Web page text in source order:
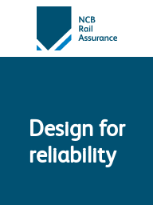
Design for
reliability